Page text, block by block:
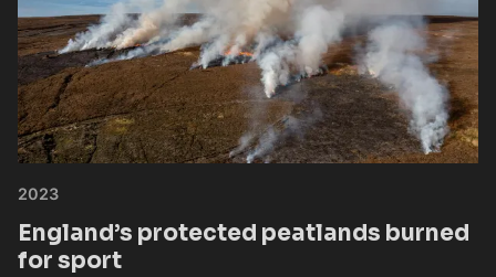
2023
England’s protected peatlands burned
for sport